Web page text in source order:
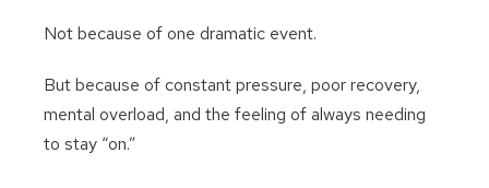
Not because of one dramatic event.
But because of constant pressure, poor recovery,
mental overload, and the feeling of always needing
to stay “on.”